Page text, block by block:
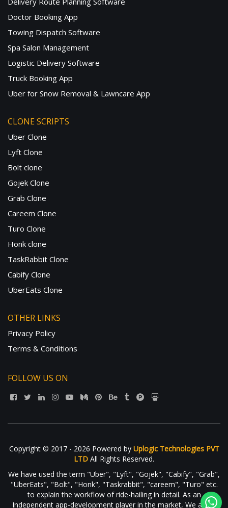
Doctor Booking App
Towing Dispatch Software
Spa Salon Management
Logistic Delivery Software
Truck Booking App
Uber for Snow Removal & Lawncare App
CLONE SCRIPTS
Uber Clone
Lyft Clone
Bolt clone
Gojek Clone
Grab Clone
Careem Clone
Turo Clone
Honk clone
TaskRabbit Clone
Cabify Clone
UberEats Clone
OTHER LINKS
Privacy Policy
Terms & Conditions
FOLLOW US ON
Copyright © 2017 - 2026 Powered by Uplogic Technologies PVT
LTD All Rights Reserved.
We have used the term "Uber", "Lyft", "Gojek", "Cabify", "Grab",
"UberEats", "Bolt", "Honk", "Taskrabbit", "careem", "Turo" etc.
to explain the workflow of ride-hailing in detail. As an
Independent app-development player in the market, We are in